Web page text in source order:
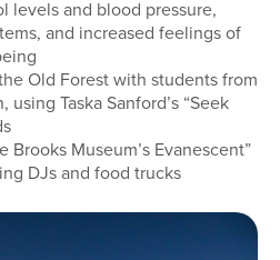
levels and blood pressure,
and increased feelings of
Old Forest with students from
Taska Sanford’s “Seek
Museum’s Evanescent”
DJs and food trucks